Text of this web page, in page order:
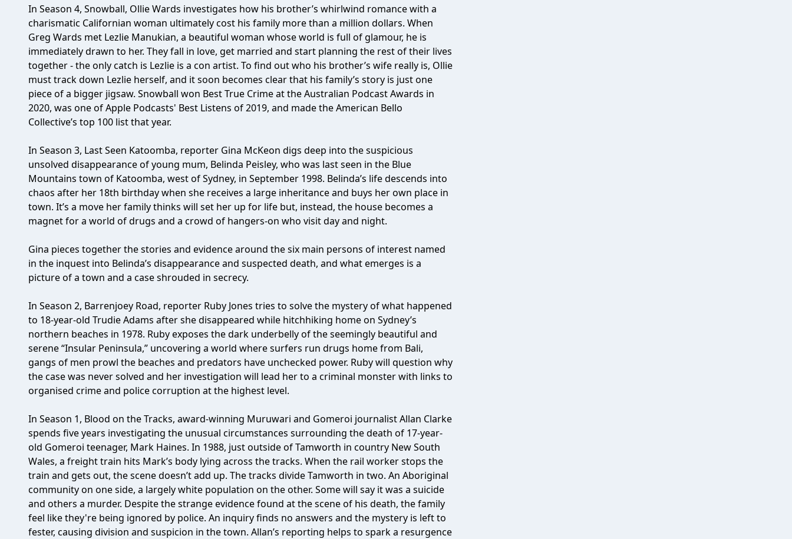
In Season 4, Snowball, Ollie Wards investigates how his brother’s whirlwind romance with a
charismatic Californian woman ultimately cost his family more than a million dollars. When
Greg Wards met Lezlie Manukian, a beautiful woman whose world is full of glamour, he is
immediately drawn to her. They fall in love, get married and start planning the rest of their lives
together - the only catch is Lezlie is a con artist. To find out who his brother’s wife really is, Ollie
must track down Lezlie herself, and it soon becomes clear that his family’s story is just one
piece of a bigger jigsaw. Snowball won Best True Crime at the Australian Podcast Awards in
2020, was one of Apple Podcasts' Best Listens of 2019, and made the American Bello
Collective’s top 100 list that year.
In Season 3, Last Seen Katoomba, reporter Gina McKeon digs deep into the suspicious
unsolved disappearance of young mum, Belinda Peisley, who was last seen in the Blue
Mountains town of Katoomba, west of Sydney, in September 1998. Belinda’s life descends into
chaos after her 18th birthday when she receives a large inheritance and buys her own place in
town. It’s a move her family thinks will set her up for life but, instead, the house becomes a
magnet for a world of drugs and a crowd of hangers-on who visit day and night.
Gina pieces together the stories and evidence around the six main persons of interest named
in the inquest into Belinda’s disappearance and suspected death, and what emerges is a
picture of a town and a case shrouded in secrecy.
In Season 2, Barrenjoey Road, reporter Ruby Jones tries to solve the mystery of what happened
to 18-year-old Trudie Adams after she disappeared while hitchhiking home on Sydney’s
northern beaches in 1978. Ruby exposes the dark underbelly of the seemingly beautiful and
serene “Insular Peninsula,” uncovering a world where surfers run drugs home from Bali,
gangs of men prowl the beaches and predators have unchecked power. Ruby will question why
the case was never solved and her investigation will lead her to a criminal monster with links to
organised crime and police corruption at the highest level.
In Season 1, Blood on the Tracks, award-winning Muruwari and Gomeroi journalist Allan Clarke
spends five years investigating the unusual circumstances surrounding the death of 17-year-
old Gomeroi teenager, Mark Haines. In 1988, just outside of Tamworth in country New South
Wales, a freight train hits Mark’s body lying across the tracks. When the rail worker stops the
train and gets out, the scene doesn’t add up. The tracks divide Tamworth in two. An Aboriginal
community on one side, a largely white population on the other. Some will say it was a suicide
and others a murder. Despite the strange evidence found at the scene of his death, the family
feel like they're being ignored by police. An inquiry finds no answers and the mystery is left to
fester, causing division and suspicion in the town. Allan’s reporting helps to spark a resurgence